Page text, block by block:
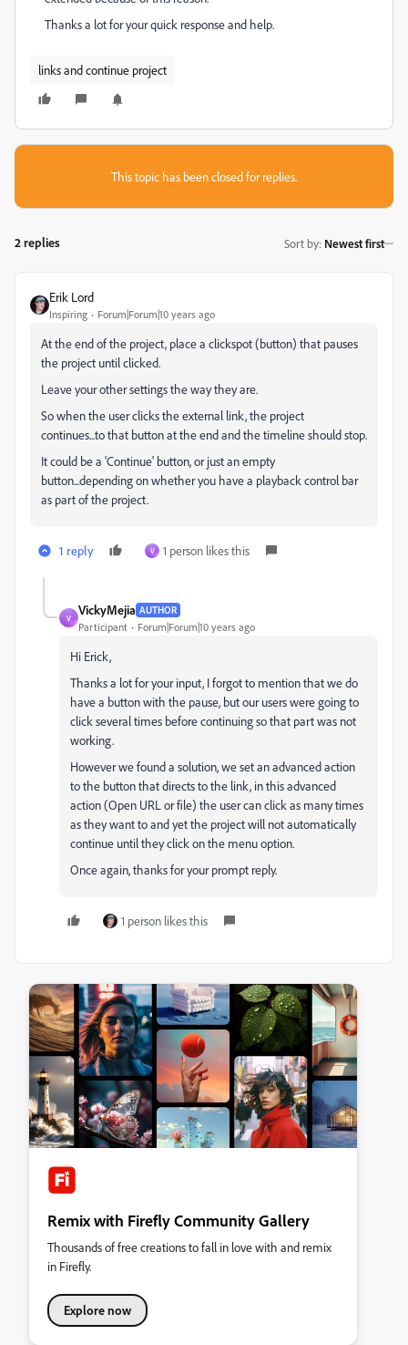
Thanks a lot for your quick response and help.
links and continue project
This topic has been closed for replies.
2 replies Sort by: Newest first
Erik Lord
Inspiring Forum|Forum|10 years ago
At the end of the project, place a clickspot (button) that pauses
the project until clicked.
Leave your other settings the way they are.
So when the user clicks the external link, the project
continues...to that button at the end and the timeline should stop.
It could be a 'Continue' button, or just an empty
button...depending on whether you have a playback control bar
as part of the project.
1 reply V 1 person likes this
V
VickyMejia AUTHOR
Participant Forum|Forum|10 years ago
Hi Erick,
Thanks a lot for your input, I forgot to mention that we do
have a button with the pause, but our users were going to
click several times before continuing so that part was not
working.
However we found a solution, we set an advanced action
to the button that directs to the link, in this advanced
action (Open URL or file) the user can click as many times
as they want to and yet the project will not automatically
continue until they click on the menu option.
Once again, thanks for your prompt reply.
1 person likes this
Remix with Firefly Community Gallery
Thousands of free creations to fall in love with and remix
in Firefly.
Explore now